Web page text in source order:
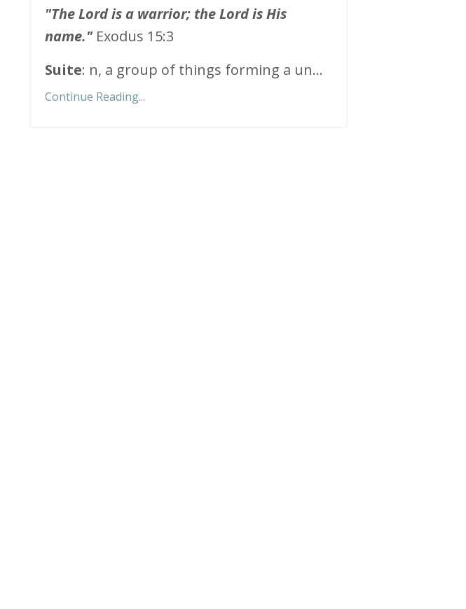
"The Lord is a warrior; the Lord is His
name."Exodus 15:3
Suite: n, a group of things forming a un...
Continue Reading...